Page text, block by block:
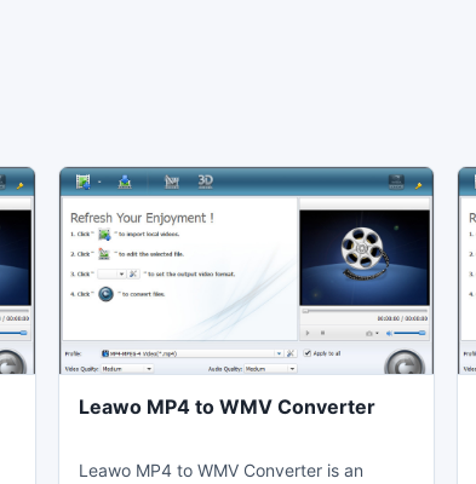
Leawo MP4 to WMV Converter
Leawo MP4 to WMV Converter is an